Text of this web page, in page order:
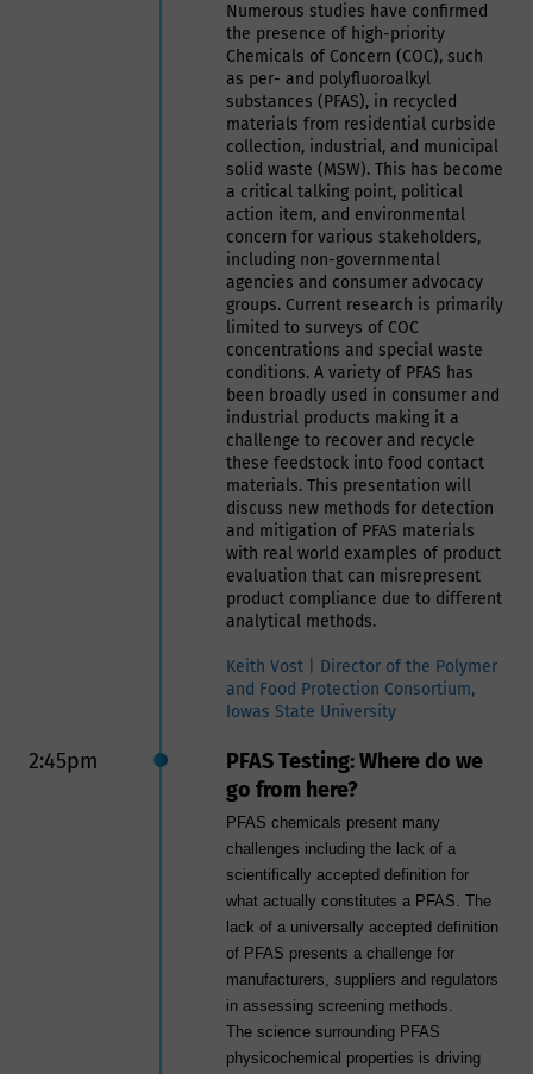
Numerous studies have confirmed
the presence of high-priority
Chemicals of Concern (COC), such
as per- and polyfluoroalkyl
substances (PFAS), in recycled
materials from residential curbside
collection, industrial, and municipal
solid waste (MSW). This has become
a critical talking point, political
action item, and environmental
concern for various stakeholders,
including non-governmental
agencies and consumer advocacy
groups. Current research is primarily
limited to surveys of COC
concentrations and special waste
conditions. A variety of PFAS has
been broadly used in consumer and
industrial products making it a
challenge to recover and recycle
these feedstock into food contact
materials. This presentation will
discuss new methods for detection
and mitigation of PFAS materials
with real world examples of product
evaluation that can misrepresent
product compliance due to different
analytical methods.
Keith Vost | Director of the Polymer
and Food Protection Consortium,
Iowas State University
2:45pm
PFAS Testing: Where do we
go from here?
PFAS chemicals present many
challenges including the lack of a
scientifically accepted definition for
what actually constitutes a PFAS. The
lack of a universally accepted definition
of PFAS presents a challenge for
manufacturers, suppliers and regulators
in assessing screening methods.
The science surrounding PFAS
physicochemical properties is driving